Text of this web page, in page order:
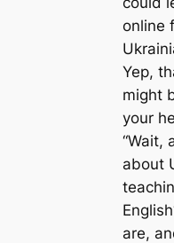
online
Yep,
might
your
“Wait,
about
are,